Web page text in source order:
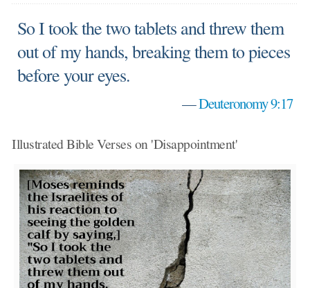
So I took the two tablets and threw them
out of my hands, breaking them to pieces
before your eyes.
—Deuteronomy 9:17
Illustrated Bible Verses on 'Disappointment'